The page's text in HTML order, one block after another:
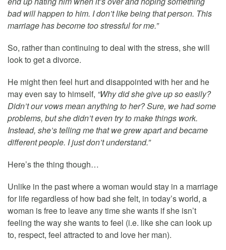
bad will happen to him. I don’t like being that person. This
marriage has become too stressful for me.”
So, rather than continuing to deal with the stress, she will
look to get a divorce.
He might then feel hurt and disappointed with her and he
may even say to himself, “Why did she give up so easily?
Didn’t our vows mean anything to her? Sure, we had some
problems, but she didn’t even try to make things work.
Instead, she’s telling me that we grew apart and became
different people. I just don’t understand.”
Here’s the thing though…
Unlike in the past where a woman would stay in a marriage
for life regardless of how bad she felt, in today’s world, a
woman is free to leave any time she wants if she isn’t
feeling the way she wants to feel (i.e. like she can look up
to, respect, feel attracted to and love her man).